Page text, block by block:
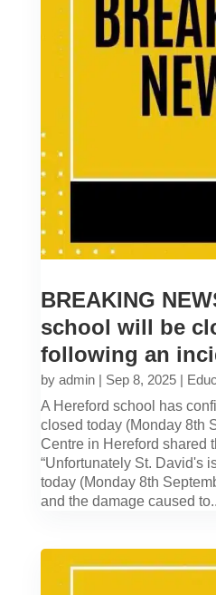
BREAKING
school will be
following an
by admin| Sep 8, 2025|
A Hereford school has
closed today (Monday 8th
Centre in Hereford shared
“Unfortunately St. David's
today (Monday 8th
and the damage caused